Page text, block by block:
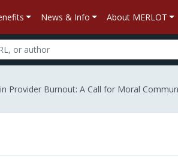
News & Info About MERLOT
Burnout: A Call for Moral